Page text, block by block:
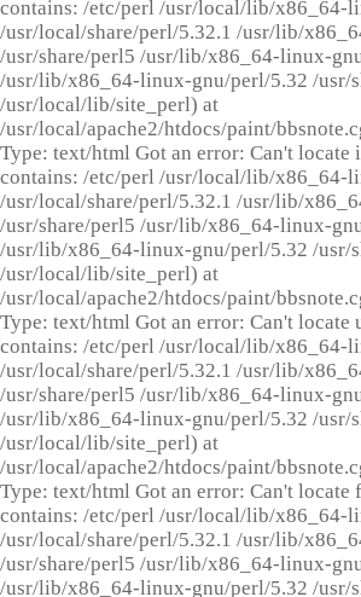
contains: /etc/perl /usr/local/lib/x86_64-
/usr/local/share/perl/5.32.1 /usr/lib/
/usr/share/perl5 /usr/lib/x86_64-linux-
/usr/lib/x86_64-linux-gnu/perl/5.32 /usr/
/usr/local/lib/site_perl) at
/usr/local/apache2/htdocs/paint/
Type: text/html Got an error: Can't
contains: /etc/perl /usr/local/lib/x86_64-
/usr/local/share/perl/5.32.1 /usr/lib/
/usr/share/perl5 /usr/lib/x86_64-linux-
/usr/lib/x86_64-linux-gnu/perl/5.32 /usr/
/usr/local/lib/site_perl) at
/usr/local/apache2/htdocs/paint/
Type: text/html Got an error: Can't locate
contains: /etc/perl /usr/local/lib/x86_64-
/usr/local/share/perl/5.32.1 /usr/lib/
/usr/share/perl5 /usr/lib/x86_64-linux-
/usr/lib/x86_64-linux-gnu/perl/5.32 /usr/
/usr/local/lib/site_perl) at
/usr/local/apache2/htdocs/paint/
Type: text/html Got an error: Can't
contains: /etc/perl /usr/local/lib/x86_64-
/usr/local/share/perl/5.32.1 /usr/lib/
/usr/share/perl5 /usr/lib/x86_64-linux-
/usr/lib/x86_64-linux-gnu/perl/5.32 /usr/